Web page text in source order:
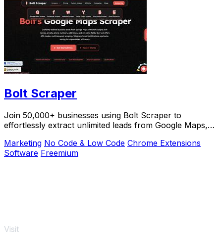
Bolt Scraper
Join 50,000+ businesses using Bolt Scraper to
effortlessly extract unlimited leads from Google Maps,
Marketing No Code & Low Code Chrome Extensions
Software Freemium
Visit